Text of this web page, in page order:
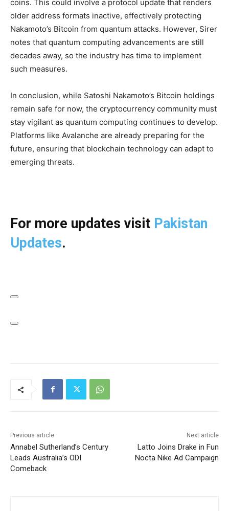
coins. This could involve a protocol update that renders
older address formats inactive, effectively protecting
Nakamoto’s Bitcoin from quantum attacks. However, Sirer
notes that quantum computing advancements are still
decades away, so the industry has time to implement
such measures.
In conclusion, while Satoshi Nakamoto’s Bitcoin holdings
remain safe for now, the cryptocurrency community must
stay vigilant as quantum computing continues to develop.
Platforms like Avalanche are already preparing for the
future, ensuring that blockchain technology can adapt to
emerging threats.
For more updates visit Pakistan
Updates.
Previous article
Annabel Sutherland’s Century
Leads Australia’s ODI
Comeback
Next article
Latto Joins Drake in Fun
Nocta Nike Ad Campaign